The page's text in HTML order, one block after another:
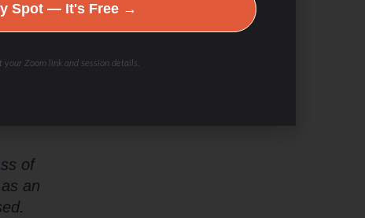
weight-
a fat
of
an
Spot — It's Free →
your Zoom link and session details.